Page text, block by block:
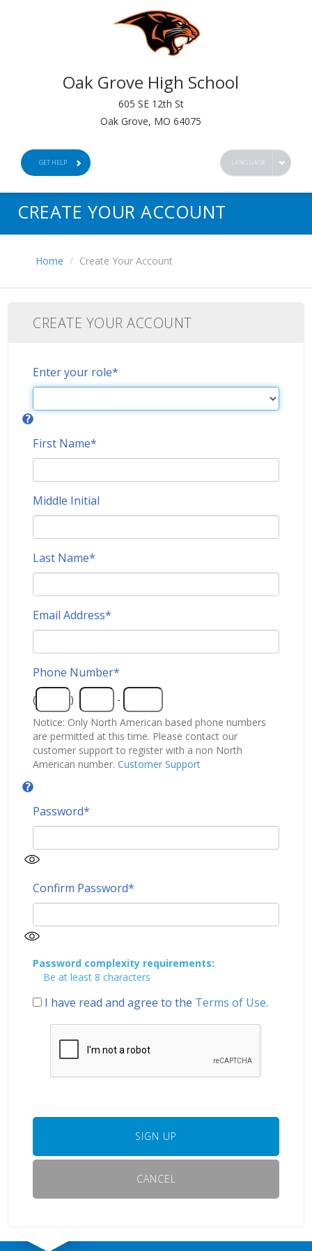
Oak Grove High School
605 SE 12th St
Oak Grove, MO 64075
GET HELP LANGUAGE
CREATE YOUR ACCOUNT
Home Create Your Account
CREATE YOUR ACCOUNT
Enter your role*
First Name*
Middle Initial
Last Name*
Email Address*
Phone Number*
( )
-
Notice: Only North American based phone numbers
are permitted at this time. Please contact our
customer support to register with a non North
American number.Customer Support
Password*
Confirm Password*
Password complexity requirements:
Be at least 8 characters
I have read and agree to the Terms of Use.
SIGN UP
CANCEL